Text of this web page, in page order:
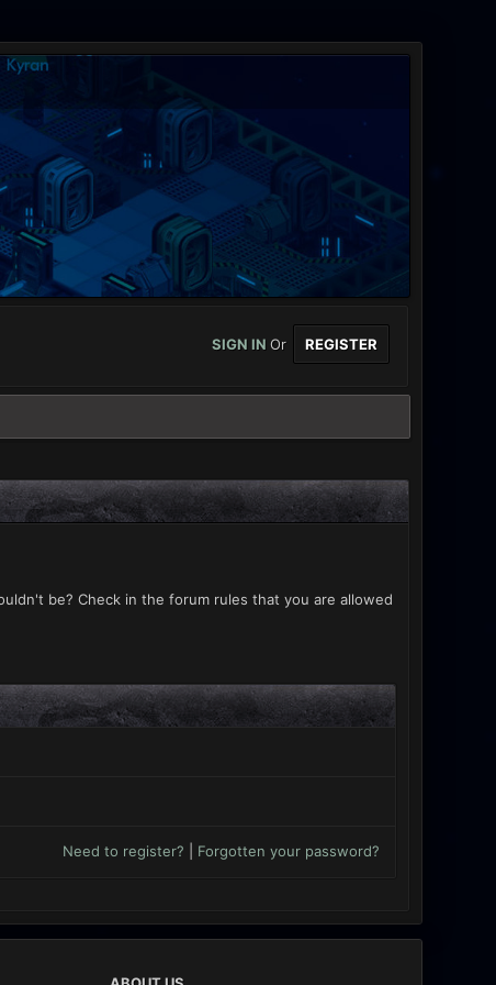
SIGN INOr REGISTER
be? Check in the forum rules that you are allowed
Need to register? Forgotten your password?